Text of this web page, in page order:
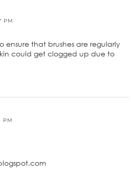
PM
ensure that brushes are regularly
could get clogged up due to
PM